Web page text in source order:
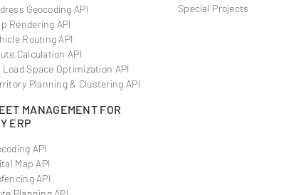
Geocoding API
Rendering API
Routing API
Calculation API
Load Space Optimization API
Planning & Clustering API
MANAGEMENT FOR
ERP
API
Map API
API
Special Projects